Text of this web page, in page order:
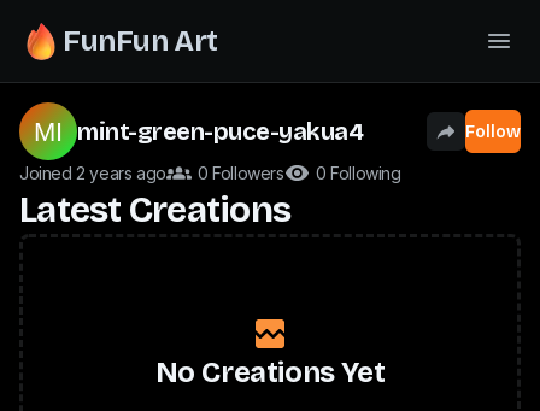
FunFun Art
mint-green-puce-yakua4 Follow
Joined 2 years ago 0 Followers 0 Following
Latest Creations
No Creations Yet